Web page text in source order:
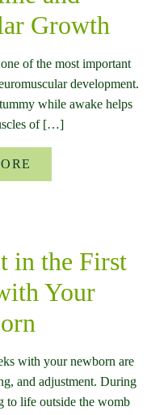
Growth
of the most important
development.
while awake helps
of […]
in the First
Your
with your newborn are
and adjustment. During
to life outside the womb